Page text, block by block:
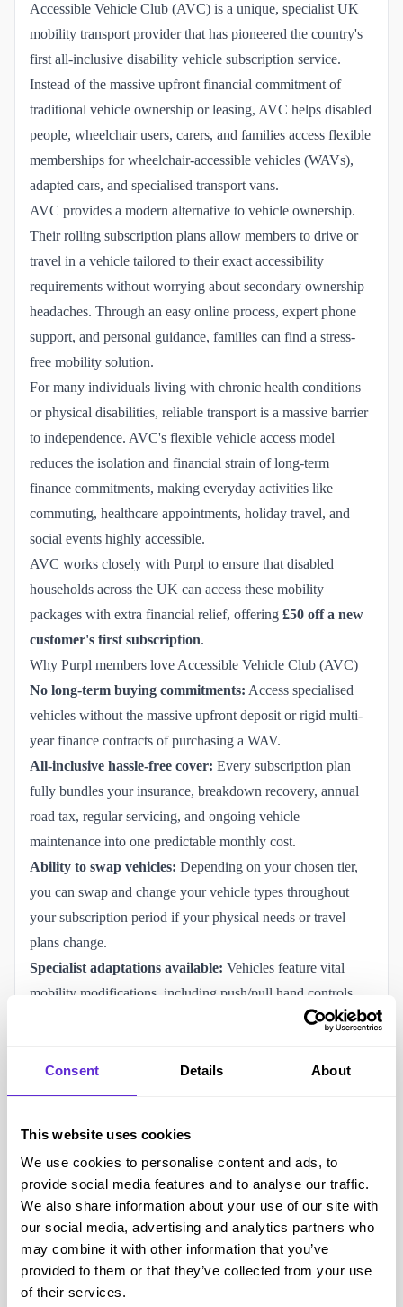
Consent Details About
This website uses cookies
We use cookies to personalise content and ads, to
provide social media features and to analyse our traffic.
We also share information about your use of our site with
our social media, advertising and analytics partners who
may combine it with other information that you’ve
provided to them or that they’ve collected from your use
of their services.
Accessible Vehicle Club (AVC) is a unique, specialist UK
mobility transport provider that has pioneered the country's
first all-inclusive disability vehicle subscription service.
Instead of the massive upfront financial commitment of
traditional vehicle ownership or leasing, AVC helps disabled
people, wheelchair users, carers, and families access flexible
memberships for wheelchair-accessible vehicles (WAVs),
adapted cars, and specialised transport vans.
AVC provides a modern alternative to vehicle ownership.
Their rolling subscription plans allow members to drive or
travel in a vehicle tailored to their exact accessibility
requirements without worrying about secondary ownership
headaches. Through an easy online process, expert phone
support, and personal guidance, families can find a stress-
free mobility solution.
For many individuals living with chronic health conditions
or physical disabilities, reliable transport is a massive barrier
to independence. AVC's flexible vehicle access model
reduces the isolation and financial strain of long-term
finance commitments, making everyday activities like
commuting, healthcare appointments, holiday travel, and
social events highly accessible.
AVC works closely with Purpl to ensure that disabled
households across the UK can access these mobility
packages with extra financial relief, offering £50 off a new
customer's first subscription.
Why Purpl members love Accessible Vehicle Club (AVC)
No long-term buying commitments: Access specialised
vehicles without the massive upfront deposit or rigid multi-
year finance contracts of purchasing a WAV.
All-inclusive hassle-free cover: Every subscription plan
fully bundles your insurance, breakdown recovery, annual
road tax, regular servicing, and ongoing vehicle
maintenance into one predictable monthly cost.
Ability to swap vehicles: Depending on your chosen tier,
you can swap and change your vehicle types throughout
your subscription period if your physical needs or travel
plans change.
Specialist adaptations available: Vehicles feature vital
mobility modifications, including push/pull hand controls,
over-ring accelerators, left-foot accelerators, steering balls,
Flexible tiered plans:
Options range from short-term multi-
day access ("Bronze", "Silver", "Gold" plans with a 4-day
plans for 6 or 12 months).
Other ways to save with Accessible Vehicle Club (AVC)
Pick a plan tier (Bronze
to Gold) that closely matches the specific number of days
you actually intend to travel rather than paying for idle
driveway time.
Compare WAV sizes critically: